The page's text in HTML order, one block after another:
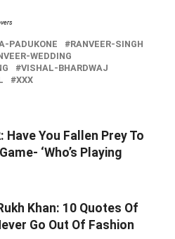
PADUKONE
RANVEER-SINGH
WEDDING
VISHAL-BHARDWAJ
XXX
Have You Fallen Prey To
‘Who’s Playing
Khan: 10 Quotes Of
Go Out Of Fashion